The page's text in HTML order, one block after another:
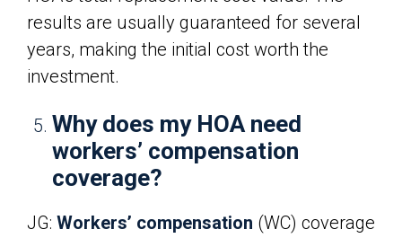
results are usually guaranteed for several
years, making the initial cost worth the
investment.
Why does my HOA need
workers’ compensation
coverage?
JG: Workers’ compensation (WC) coverage